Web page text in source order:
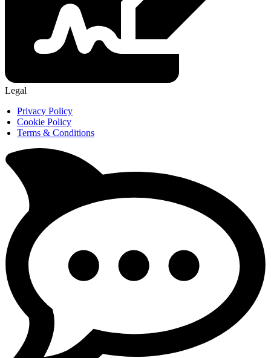
Legal
Privacy Policy
Cookie Policy
Terms & Conditions